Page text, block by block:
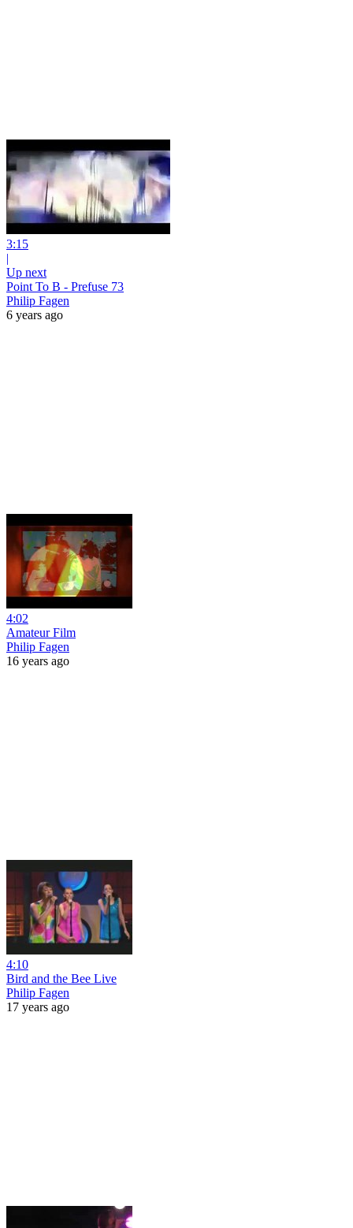
3:15
|
Up next
Point To B - Prefuse 73
Philip Fagen
6 years ago
4:02
Amateur Film
Philip Fagen
16 years ago
4:10
Bird and the Bee Live
Philip Fagen
17 years ago